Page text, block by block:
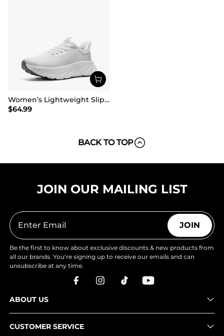
Women’s Lightweight Slip-On Walking Shoes
$64.99
BACK TO TOP
JOIN OUR MAILING LIST
JOIN
Be the first to know about exclusive discounts & new products from
all our brands. You're signing up to receive our emails and can
unsubscribe at any time.
ABOUT US
CUSTOMER SERVICE